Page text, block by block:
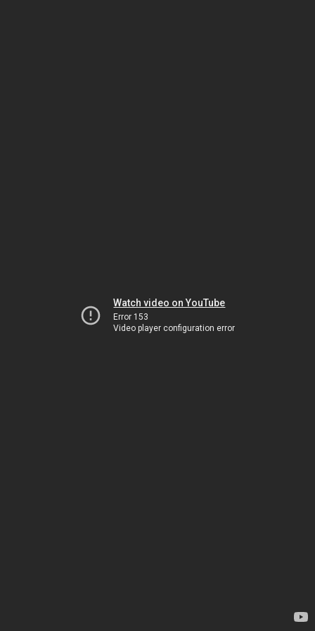
Watch video on YouTube
Error 153
Video player configuration error